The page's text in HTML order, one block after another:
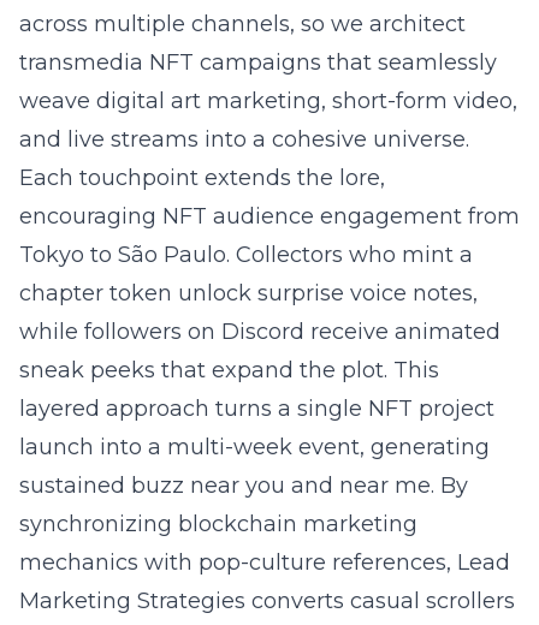
across multiple channels, so we architect
transmedia NFT campaigns that seamlessly
weave digital art marketing, short-form video,
and live streams into a cohesive universe.
Each touchpoint extends the lore,
encouraging NFT audience engagement from
Tokyo to São Paulo. Collectors who mint a
chapter token unlock surprise voice notes,
while followers on Discord receive animated
sneak peeks that expand the plot. This
layered approach turns a single NFT project
launch into a multi-week event, generating
sustained buzz near you and near me. By
synchronizing blockchain marketing
mechanics with pop-culture references, Lead
Marketing Strategies converts casual scrollers